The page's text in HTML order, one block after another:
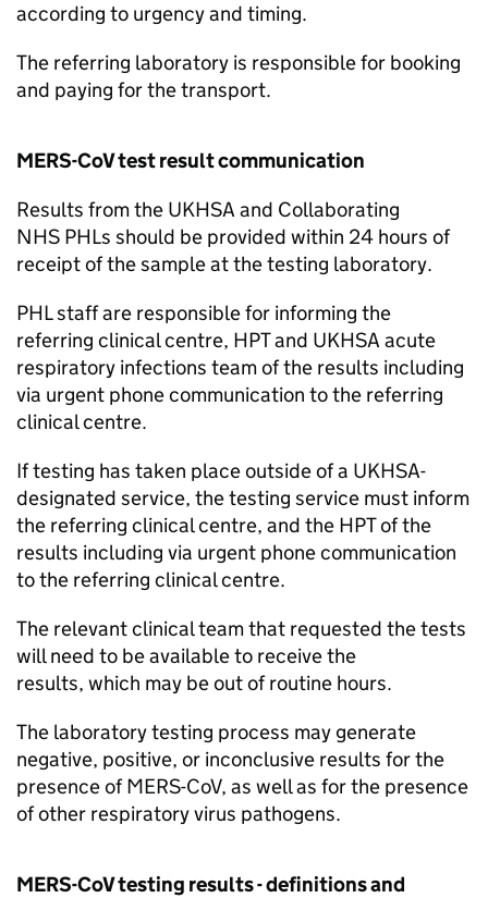
according to urgency and timing.
The referring laboratory is responsible for booking
and paying for the transport.
MERS-CoVtest result communication
Results from the UKHSA and Collaborating
NHS PHLs should be provided within 24 hours of
receipt of the sample at the testing laboratory.
PHLstaff are responsible for informing the
referring clinical centre, HPTand UKHSA acute
respiratory infections team of the results including
via urgent phone communication to the referring
clinical centre.
If testing has taken place outside of a UKHSA-
designated service, the testing service must inform
the referring clinical centre, and the HPTof the
results including via urgent phone communication
to the referring clinical centre.
The relevant clinical team that requested the tests
will need to be available to receive the
results, which may be out of routine hours.
The laboratory testing process may generate
negative, positive, or inconclusive results for the
presence ofMERS-CoV, as well as for the presence
of other respiratory virus pathogens.
MERS-CoVtesting results - definitions and